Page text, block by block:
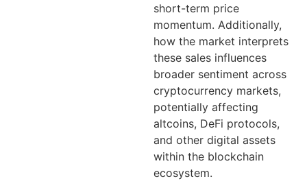
short-term price
momentum. Additionally,
how the market interprets
these sales influences
broader sentiment across
cryptocurrency markets,
potentially affecting
altcoins, DeFi protocols,
and other digital assets
within the blockchain
ecosystem.